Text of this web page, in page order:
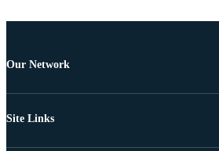
Our Network
Site Links